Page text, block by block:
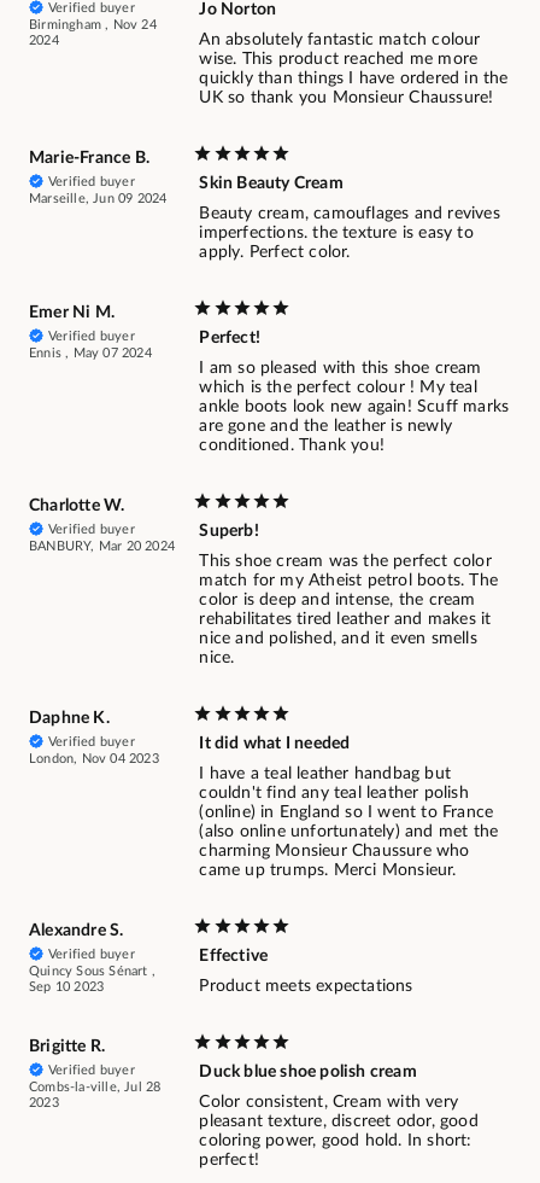
Verified buyer
Birmingham , Nov 24
2024
Jo Norton
An absolutely fantastic match colour
wise. This product reached me more
quickly than things I have ordered in the
UK so thank you Monsieur Chaussure!
Marie-France B.
Verified buyer
Marseille, Jun 09 2024
Skin Beauty Cream
Beauty cream, camouflages and revives
imperfections. the texture is easy to
apply. Perfect color.
Emer Ni M.
Verified buyer
Ennis , May 07 2024
Perfect!
I am so pleased with this shoe cream
which is the perfect colour ! My teal
ankle boots look new again! Scuff marks
are gone and the leather is newly
conditioned. Thank you!
Charlotte W.
Verified buyer
BANBURY, Mar 20 2024
Superb!
This shoe cream was the perfect color
match for my Atheist petrol boots. The
color is deep and intense, the cream
rehabilitates tired leather and makes it
nice and polished, and it even smells
nice.
Daphne K.
Verified buyer
London, Nov 04 2023
It did what I needed
I have a teal leather handbag but
couldn't find any teal leather polish
(online) in England so I went to France
(also online unfortunately) and met the
charming Monsieur Chaussure who
came up trumps. Merci Monsieur.
Alexandre S.
Verified buyer
Quincy Sous Sénart ,
Sep 10 2023
Effective
Product meets expectations
Brigitte R.
Verified buyer
Combs-la-ville, Jul 28
2023
Duck blue shoe polish cream
Color consistent, Cream with very
pleasant texture, discreet odor, good
coloring power, good hold. In short:
perfect!